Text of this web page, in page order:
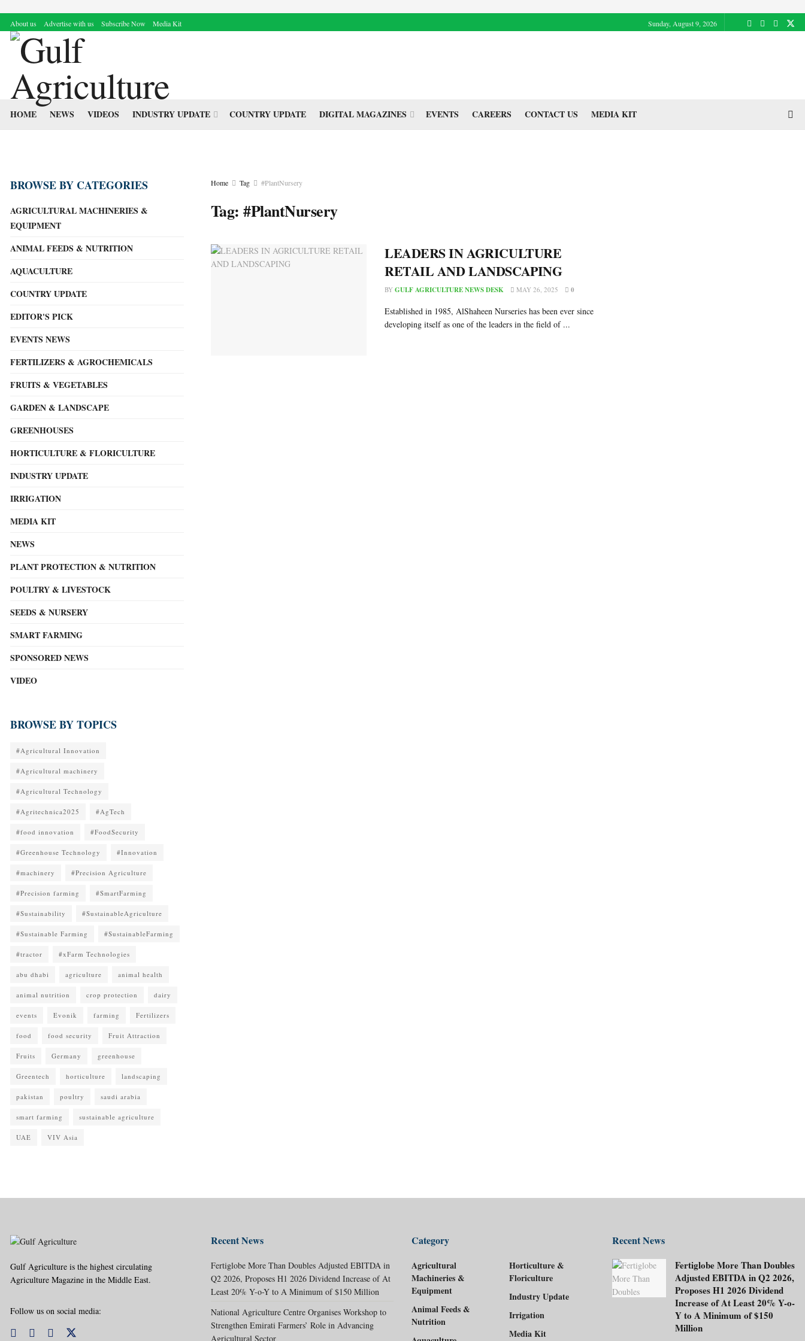
About us Advertise with us Subscribe Now Media Kit Sunday, August 9, 2026
HOME NEWS VIDEOS INDUSTRY UPDATE COUNTRY UPDATE DIGITAL MAGAZINES EVENTS CAREERS CONTACT US MEDIA KIT
Home Tag #PlantNursery
Tag:#PlantNursery
LEADERS IN AGRICULTURE
RETAIL AND LANDSCAPING
BY GULF AGRICULTURE NEWS DESK MAY 26, 2025 0
Established in 1985, AlShaheen Nurseries has been ever since
developing itself as one of the leaders in the field of ...
BROWSE BY CATEGORIES
AGRICULTURAL MACHINERIES &
EQUIPMENT
ANIMAL FEEDS & NUTRITION
AQUACULTURE
COUNTRY UPDATE
EDITOR'S PICK
EVENTS NEWS
FERTILIZERS & AGROCHEMICALS
FRUITS & VEGETABLES
GARDEN & LANDSCAPE
GREENHOUSES
HORTICULTURE & FLORICULTURE
INDUSTRY UPDATE
IRRIGATION
MEDIA KIT
NEWS
PLANT PROTECTION & NUTRITION
POULTRY & LIVESTOCK
SEEDS & NURSERY
SMART FARMING
SPONSORED NEWS
VIDEO
BROWSE BY TOPICS
#Agricultural Innovation
#Agricultural machinery
#Agricultural Technology
#Agritechnica2025 #AgTech
#food innovation #FoodSecurity
#Greenhouse Technology #Innovation
#machinery #Precision Agriculture
#Precision farming #SmartFarming
#Sustainability #SustainableAgriculture
#Sustainable Farming #SustainableFarming
#tractor #xFarm Technologies
abu dhabi agriculture animal health
animal nutrition crop protection dairy
events Evonik farming Fertilizers
food food security Fruit Attraction
Fruits Germany greenhouse
Greentech horticulture landscaping
pakistan poultry saudi arabia
smart farming sustainable agriculture
UAE VIV Asia
Gulf Agriculture is the highest circulating
Agriculture Magazine in the Middle East.
Follow us on social media:
Recent News
Fertiglobe More Than Doubles Adjusted EBITDA in
Q2 2026, Proposes H1 2026 Dividend Increase of At
Least 20% Y-o-Y to A Minimum of $150 Million
National Agriculture Centre Organises Workshop to
Strengthen Emirati Farmers’ Role in Advancing
Agricultural Sector
Category
Agricultural
Machineries &
Equipment
Animal Feeds &
Nutrition
Horticulture &
Floriculture
Industry Update
Irrigation
Media Kit
Recent News
Fertiglobe More Than Doubles
Adjusted EBITDA in Q2 2026,
Proposes H1 2026 Dividend
Increase of At Least 20% Y-o-
Y to A Minimum of $150
Million